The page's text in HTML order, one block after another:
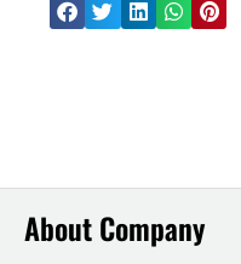
About Company